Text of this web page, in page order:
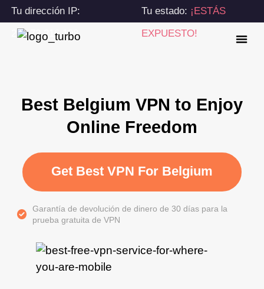
Tu dirección IP:
216.73.216.198
Tu estado: ¡ESTÁS
EXPUESTO!
Best Belgium VPN to Enjoy
Online Freedom
Get Best VPN For Belgium
Garantía de devolución de dinero de 30 días para la
prueba gratuita de VPN